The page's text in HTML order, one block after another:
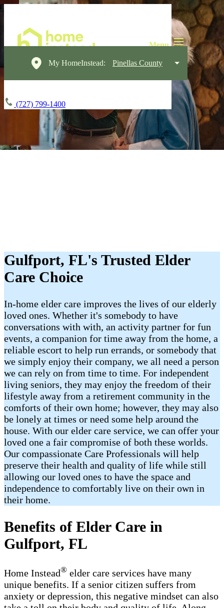
My HomeInstead: Pinellas County
(727) 799-1400
Gulfport, FL's Trusted Elder
Care Choice
In-home elder care improves the lives of our elderly
loved ones. Whether it's somebody to have
conversations with with, an activity partner for fun
events, a companion for time away from the home, a
reliable escort to help run errands, or somebody that
we simply enjoy their company, we all need a person
we can rely on from time to time. For independent
living seniors, they may enjoy the freedom of their
lifestyle away from a retirement community in the
comforts of their own home; however, they may also
be lonely at times or need some help around the
house. With our elder care service, we can offer your
loved one a fair compromise of both these worlds.
Our compassionate Care Professionals will help
preserve their health and quality of life while still
allowing our loved ones to have the space and
independence to comfortably live on their own in
their home.
Benefits of Elder Care in
Gulfport, FL
Home Instead® elder care services have many
unique benefits. If a senior citizen suffers from
anxiety or depression, this negative mindset can also